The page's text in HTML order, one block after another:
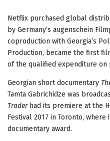
Netflix purchased global
by Germany’s augenschein
coproduction with Georgia’s
Production, became the first
of the qualified expenditure on
Georgian short documentary
Tamta Gabrichidze was
Traderhad its premiere at the
Festival 2017 in Toronto,
documentary award.